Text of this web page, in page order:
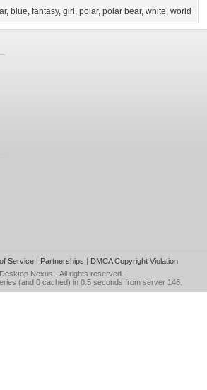
, blue, fantasy, girl , polar, polar bear, white, world
Service| Partnerships | DMCA Copyright Violation
Desktop Nexus - All rights reserved.
(and 0 cached) in 0.5 seconds from server 146.